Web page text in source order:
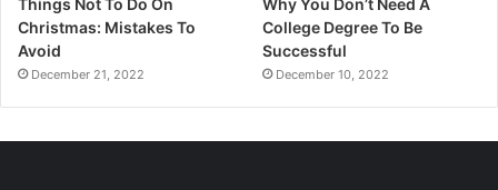
Christmas: Mistakes To
Avoid
December 21, 2022
College Degree To Be
Successful
December 10, 2022